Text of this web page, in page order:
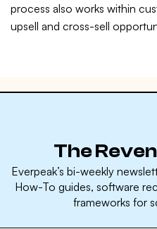
process also works within
upsell and cross-sell
The
Everpeak’s bi-weekly
How-To guides, software
frameworks for